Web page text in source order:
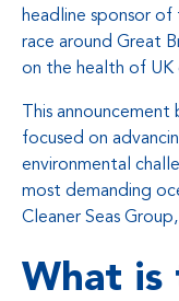
headline sponsor of
race around Great
on the health of UK
This
focused on
environmental
most demanding
Cleaner Seas
What is